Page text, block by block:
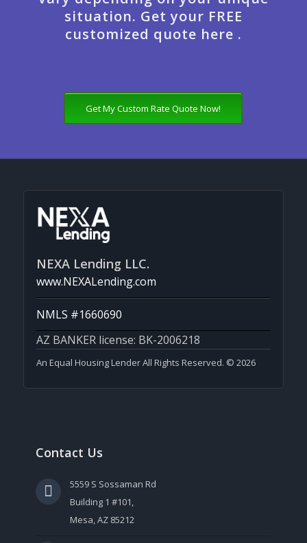
situation. Get your FREE
customized quote here .
Get My Custom Rate Quote Now!
NEXA Lending LLC.
www.NEXALending.com
NMLS #1660690
AZ BANKER license: BK-2006218
An Equal Housing Lender All Rights Reserved. © 2026
Contact Us
5559 S Sossaman Rd
Building 1 #101,
Mesa, AZ 85212